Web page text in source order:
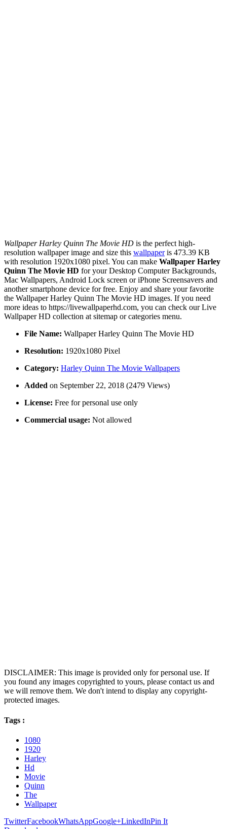
Wallpaper Harley Quinn The Movie HD is the perfect high-
resolution wallpaper image and size this wallpaperis 473.39 KB
with resolution 1920x1080 pixel. You can make Wallpaper Harley
Quinn The Movie HD for your Desktop Computer Backgrounds,
Mac Wallpapers, Android Lock screen or iPhone Screensavers and
another smartphone device for free. Enjoy and share your favorite
the Wallpaper Harley Quinn The Movie HD images. If you need
more ideas to https://livewallpaperhd.com, you can check our Live
Wallpaper HD collection at sitemap or categories menu.
File Name: Wallpaper Harley Quinn The Movie HD
Resolution: 1920x1080 Pixel
Category: Harley Quinn The Movie Wallpapers
Added on September 22, 2018 (2479 Views)
License: Free for personal use only
Commercial usage: Not allowed
DISCLAIMER: This image is provided only for personal use. If
you found any images copyrighted to yours, please contact us and
we will remove them. We don't intend to display any copyright-
protected images.
Tags :
1080
1920
Harley
Hd
Movie
Quinn
The
Wallpaper
TwitterFacebookWhatsAppGoogle+LinkedInPin It